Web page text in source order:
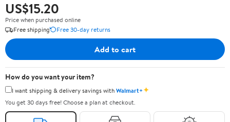
US$15.20
Price when purchased online
Free shipping
Free 30-day returns
Add to cart
How do you want your item?
I want shipping & delivery savings withWalmart+✦
You get 30 days free! Choose a plan at checkout.